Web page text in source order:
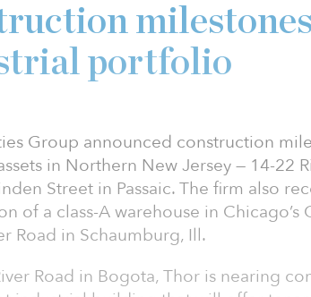
portfolio
Group announced construction
in Northern New Jersey — 14-22
Street in Passaic. The firm also
of a class-A warehouse in Chicago’s
Road in Schaumburg, Ill.
Road in Bogota, Thor is nearing